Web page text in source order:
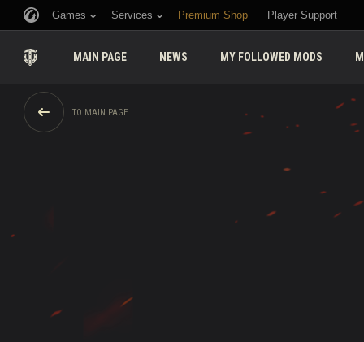
Games Services Premium Shop Player Support
MAIN PAGE NEWS MY FOLLOWED MODS
TO MAIN PAGE